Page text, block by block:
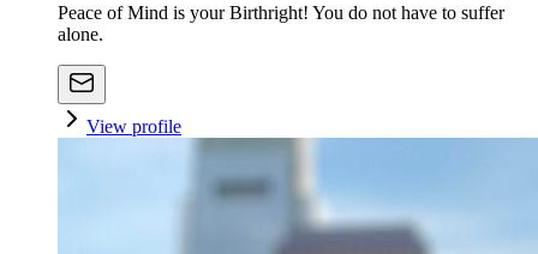
Peace of Mind is your Birthright! You do not have to suffer
alone.
View profile